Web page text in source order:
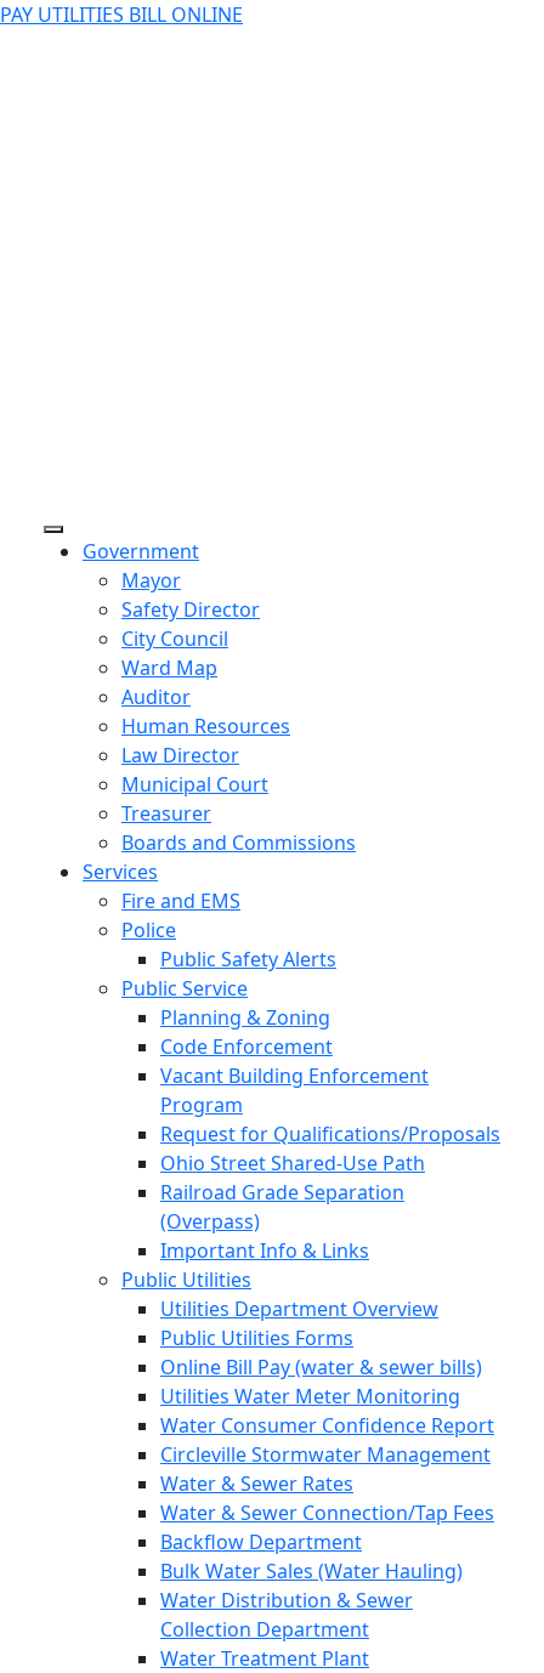
PAY UTILITIES BILL ONLINE
Government
Mayor
Safety Director
City Council
Ward Map
Auditor
Human Resources
Law Director
Municipal Court
Treasurer
Boards and Commissions
Services
Fire and EMS
Police
Public Safety Alerts
Public Service
Planning & Zoning
Code Enforcement
Vacant Building Enforcement
Program
Request for Qualifications/Proposals
Ohio Street Shared-Use Path
Railroad Grade Separation
(Overpass)
Important Info & Links
Public Utilities
Utilities Department Overview
Public Utilities Forms
Online Bill Pay (water & sewer bills)
Utilities Water Meter Monitoring
Water Consumer Confidence Report
Circleville Stormwater Management
Water & Sewer Rates
Water & Sewer Connection/Tap Fees
Backflow Department
Bulk Water Sales (Water Hauling)
Water Distribution & Sewer
Collection Department
Water Treatment Plant